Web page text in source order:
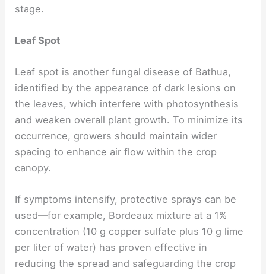
stage.
Leaf Spot
Leaf spot is another fungal disease of Bathua,
identified by the appearance of dark lesions on
the leaves, which interfere with photosynthesis
and weaken overall plant growth. To minimize its
occurrence, growers should maintain wider
spacing to enhance air flow within the crop
canopy.
If symptoms intensify, protective sprays can be
used—for example, Bordeaux mixture at a 1%
concentration (10 g copper sulfate plus 10 g lime
per liter of water) has proven effective in
reducing the spread and safeguarding the crop